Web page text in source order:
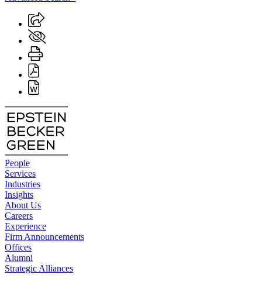
People
Services
Industries
Insights
About Us
Careers
Experience
Firm Announcements
Offices
Alumni
Strategic Alliances